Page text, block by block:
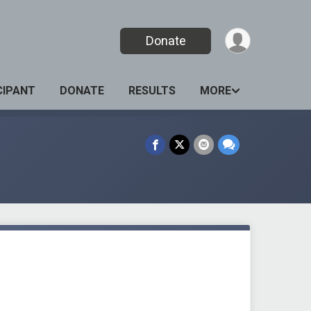
Donate
DONATE RESULTS MORE